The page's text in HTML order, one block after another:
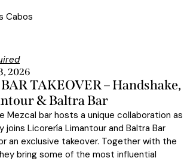
Cabos
2026
TAKEOVER – Handshake,
& Baltra Bar
Mezcal bar hosts a unique collaboration as
joins Licorería Limantour and Baltra Bar
an exclusive takeover. Together with the
bring some of the most influential